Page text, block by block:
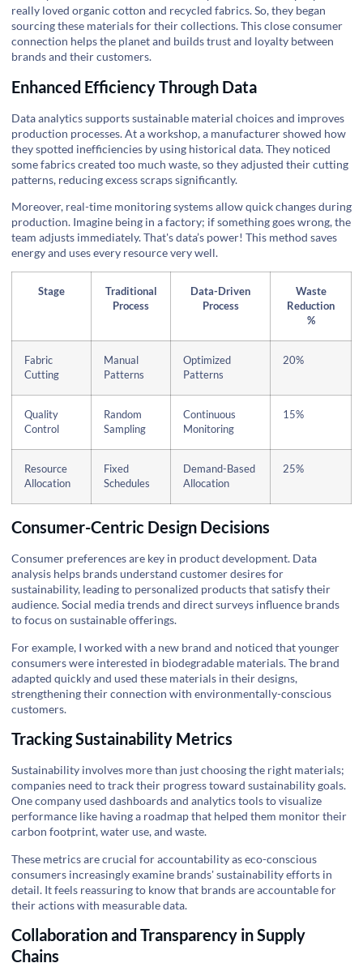
really loved organic cotton and recycled fabrics. So, they began
sourcing these materials for their collections. This close consumer
connection helps the planet and builds trust and loyalty between
brands and their customers.
Enhanced Efficiency Through Data
Data analytics supports sustainable material choices and improves
production processes. At a workshop, a manufacturer showed how
they spotted inefficiencies by using historical data. They noticed
some fabrics created too much waste, so they adjusted their cutting
patterns, reducing excess scraps significantly.
Moreover, real-time monitoring systems allow quick changes during
production. Imagine being in a factory; if something goes wrong, the
team adjusts immediately. That's data’s power! This method saves
energy and uses every resource very well.
Stage
Traditional
Process
Data-Driven
Process
Waste
Reduction
%
Fabric
Cutting
Manual
Patterns
Optimized
Patterns
20%
Quality
Control
Random
Sampling
Continuous
Monitoring
15%
Resource
Allocation
Fixed
Schedules
Demand-Based
Allocation
25%
Consumer-Centric Design Decisions
Consumer preferences are key in product development. Data
analysis helps brands understand customer desires for
sustainability, leading to personalized products that satisfy their
audience. Social media trends and direct surveys influence brands
to focus on sustainable offerings.
For example, I worked with a new brand and noticed that younger
consumers were interested in biodegradable materials. The brand
adapted quickly and used these materials in their designs,
strengthening their connection with environmentally-conscious
customers.
Tracking Sustainability Metrics
Sustainability involves more than just choosing the right materials;
companies need to track their progress toward sustainability goals.
One company used dashboards and analytics tools to visualize
performance like having a roadmap that helped them monitor their
carbon footprint, water use, and waste.
These metrics are crucial for accountability as eco-conscious
consumers increasingly examine brands' sustainability efforts in
detail. It feels reassuring to know that brands are accountable for
their actions with measurable data.
Collaboration and Transparency in Supply
Chains